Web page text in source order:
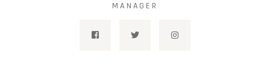
MANAGER